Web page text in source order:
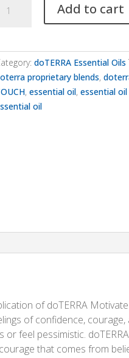
Motivate
Add to cart
doTERRA Essential Oils
proprietary blends,
, essential oil, essential
oil
of doTERRA
of confidence, courage,
feel pessimistic.
that comes from